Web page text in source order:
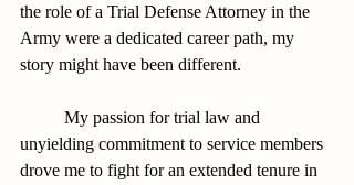
the role of a Trial Defense Attorney in the
Army were a dedicated career path, my
story might have been different.
unyielding commitment to service members
drove me to fight for an extended tenure in